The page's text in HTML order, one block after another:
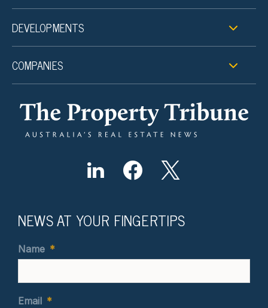
DEVELOPMENTS
COMPANIES
NEWS AT YOUR FINGERTIPS
Name *
Email *